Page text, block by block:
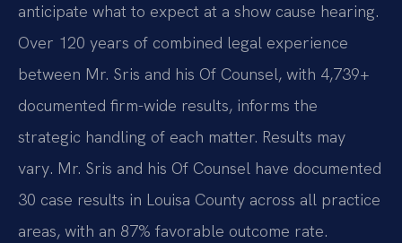
anticipate what to expect at a show cause hearing.
Over 120 years of combined legal experience
between Mr. Sris and his Of Counsel, with 4,739+
documented firm-wide results, informs the
strategic handling of each matter. Results may
vary. Mr. Sris and his Of Counsel have documented
30 case results in Louisa County across all practice
areas, with an 87% favorable outcome rate.